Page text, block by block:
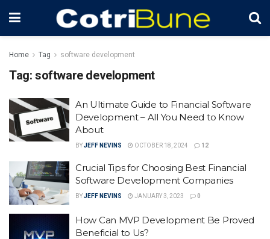
Home Tag software development
Tag: software development
An Ultimate Guide to Financial Software
Development – All You Need to Know
About
BYJEFF NEVINS OCTOBER 18, 2024 12
Crucial Tips for Choosing Best Financial
Software Development Companies
BYJEFF NEVINS JANUARY 3, 2023 0
How Can MVP Development Be Proved
Beneficial to Us?